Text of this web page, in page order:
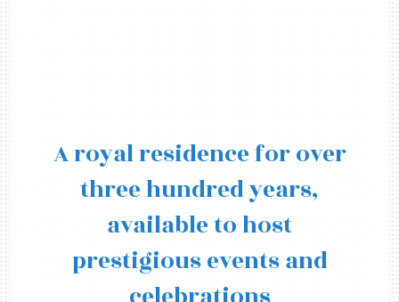
A royal residence for over
three hundred years,
available to host
prestigious events and